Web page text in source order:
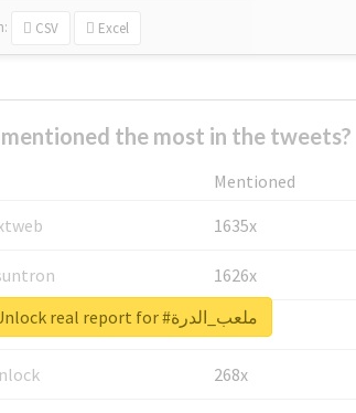
CSV Excel
the most in the tweets?
Mentioned
1635x
1626x
662x
268x
Unlock real report for #ملعب_الدرة